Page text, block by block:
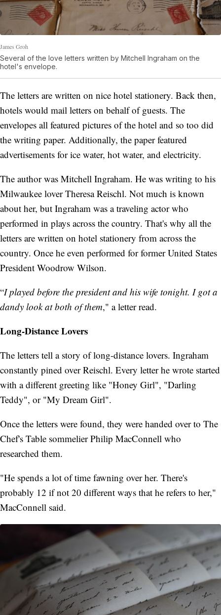
James Groh
Several of the love letters written by Mitchell Ingraham on the
hotel's envelope.
The letters are written on nice hotel stationery. Back then,
hotels would mail letters on behalf of guests. The
envelopes all featured pictures of the hotel and so too did
the writing paper. Additionally, the paper featured
advertisements for ice water, hot water, and electricity.
The author was Mitchell Ingraham. He was writing to his
Milwaukee lover Theresa Reischl. Not much is known
about her, but Ingraham was a traveling actor who
performed in plays across the country. That's why all the
letters are written on hotel stationery from across the
country. Once he even performed for former United States
President Woodrow Wilson.
“I played before the president and his wife tonight. I got a
dandy look at both of them," a letter read.
Long-Distance Lovers
The letters tell a story of long-distance lovers. Ingraham
constantly pined over Reischl. Every letter he wrote started
with a different greeting like "Honey Girl", "Darling
Teddy", or "My Dream Girl".
Once the letters were found, they were handed over to The
Chef's Table sommelier Philip MacConnell who
researched them.
"He spends a lot of time fawning over her. There's
probably 12 if not 20 different ways that he refers to her,"
MacConnell said.